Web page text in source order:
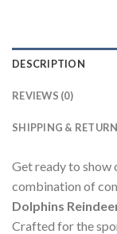
DESCRIPTION
REVIEWS (0)
SHIPPING &
Get ready to
combination of
Dolphins
Crafted for the